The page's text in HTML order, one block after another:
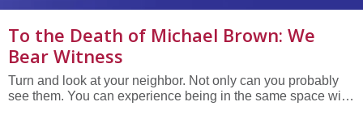
To the Death of Michael Brown: We
Bear Witness
Turn and look at your neighbor. Not only can you probably
see them. You can experience being in the same space with